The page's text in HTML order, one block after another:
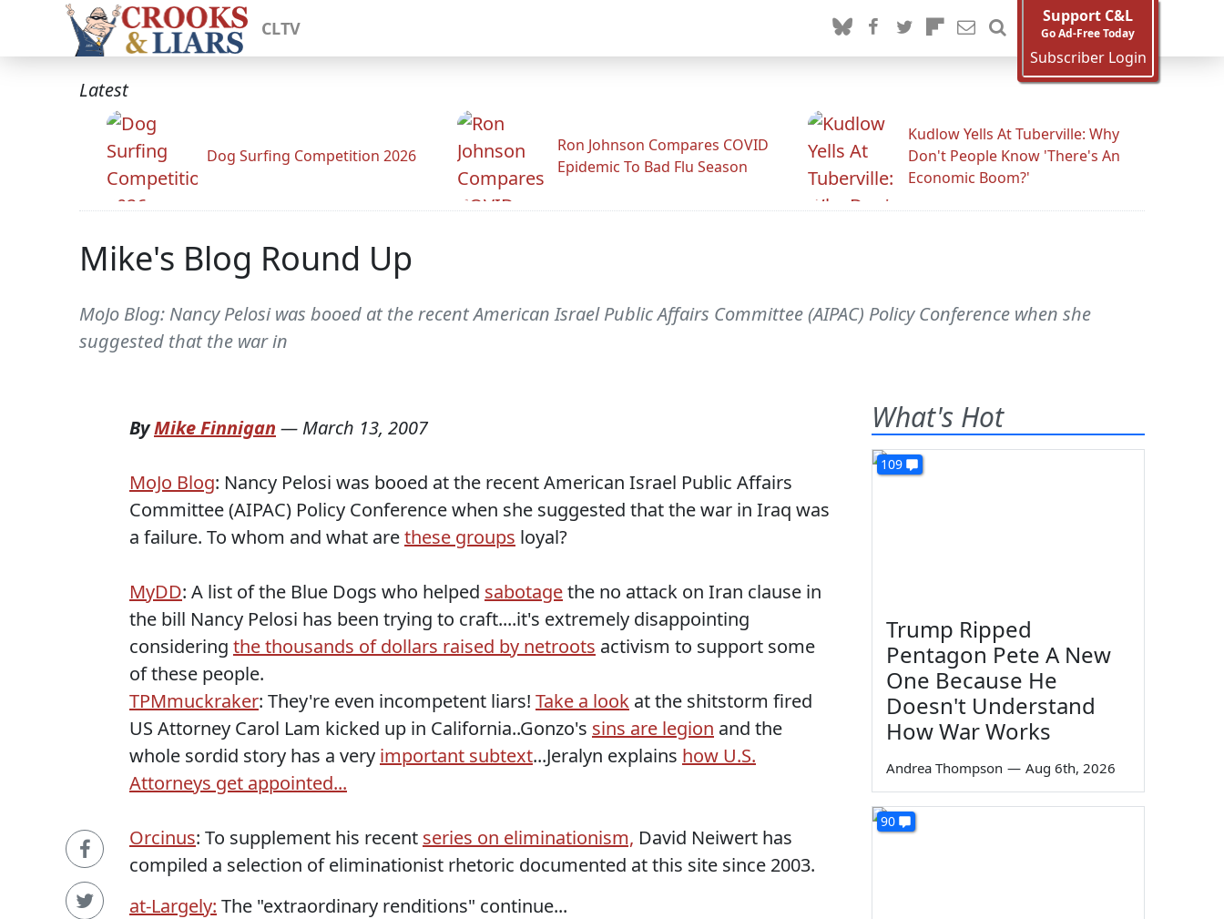
CLTV
Support C&L
Go Ad-Free Today
Subscriber Login
Latest
Dog Surfing Competition 2026
Ron Johnson Compares COVID
Epidemic To Bad Flu Season
Kudlow Yells At Tuberville: Why
Don't People Know 'There's An
Economic Boom?'
Mike's Blog Round Up
MoJo Blog: Nancy Pelosi was booed at the recent American Israel Public Affairs Committee (AIPAC) Policy Conference when she
suggested that the war in
ByMike Finnigan — March 13, 2007
MoJo Blog: Nancy Pelosi was booed at the recent American Israel Public Affairs
Committee (AIPAC) Policy Conference when she suggested that the war in Iraq was
a failure. To whom and what arethese groups loyal?
MyDD: A list of the Blue Dogs who helped sabotagethe no attack on Iran clause in
the bill Nancy Pelosi has been trying to craft....it's extremely disappointing
considering the thousands of dollars raised by netroots activism to support some
of these people.
TPMmuckraker: They're even incompetent liars! Take a look at the shitstorm fired
US Attorney Carol Lam kicked up in California..Gonzo's sins are legion and the
whole sordid story has a very important subtext...Jeralyn explains how U.S.
Attorneys get appointed...
Orcinus: To supplement his recent series on eliminationism, David Neiwert has
compiled a selection of eliminationist rhetoric documented at this site since 2003.
at-Largely: The "extraordinary renditions" continue...
What's Hot
109
Trump Ripped
Pentagon Pete A New
One Because He
Doesn't Understand
How War Works
Andrea Thompson — Aug 6th, 2026
90